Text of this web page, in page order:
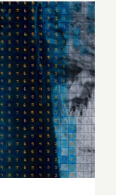
Last
Half
of
May
2018!